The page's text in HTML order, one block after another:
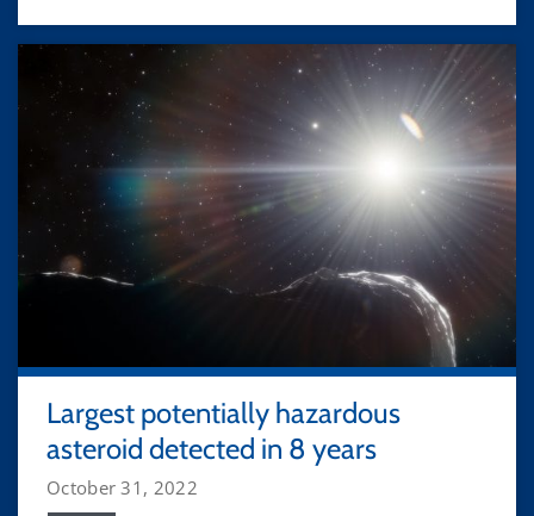
Largest potentially hazardous
asteroid detected in 8 years
October 31, 2022